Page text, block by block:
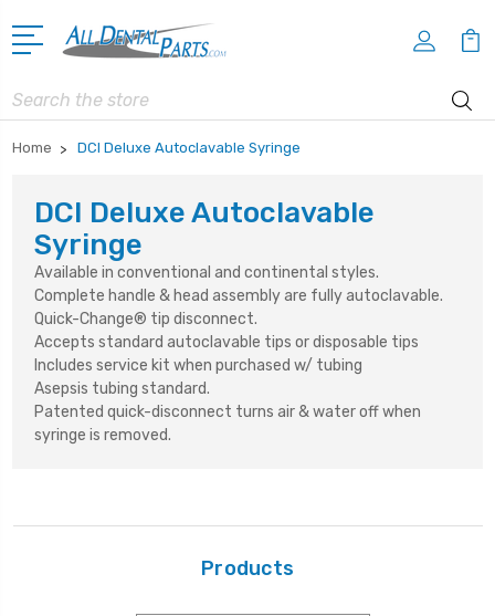
Search
Home DCI Deluxe Autoclavable Syringe
DCI Deluxe Autoclavable
Syringe
Available in conventional and continental styles.
Complete handle & head assembly are fully autoclavable.
Quick-Change® tip disconnect.
Accepts standard autoclavable tips or disposable tips
Includes service kit when purchased w/ tubing
Asepsis tubing standard.
Patented quick-disconnect turns air & water off when
syringe is removed.
Products